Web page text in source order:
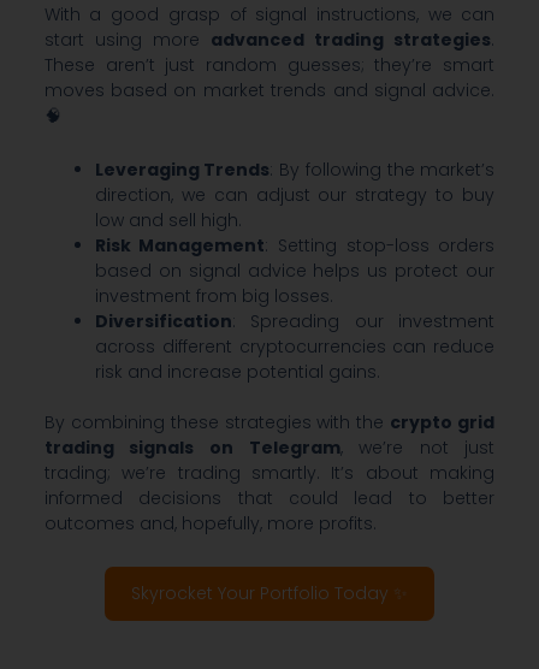
With a good grasp of signal instructions, we can
start using more advanced trading strategies.
These aren’t just random guesses; they’re smart
moves based on market trends and signal advice.
🧠
Leveraging Trends: By following the market’s
direction, we can adjust our strategy to buy
low and sell high.
Risk Management: Setting stop-loss orders
based on signal advice helps us protect our
investment from big losses.
Diversification: Spreading our investment
across different cryptocurrencies can reduce
risk and increase potential gains.
By combining these strategies with the crypto grid
trading signals on Telegram, we’re not just
trading; we’re trading smartly. It’s about making
informed decisions that could lead to better
outcomes and, hopefully, more profits.
Skyrocket Your Portfolio Today ✨